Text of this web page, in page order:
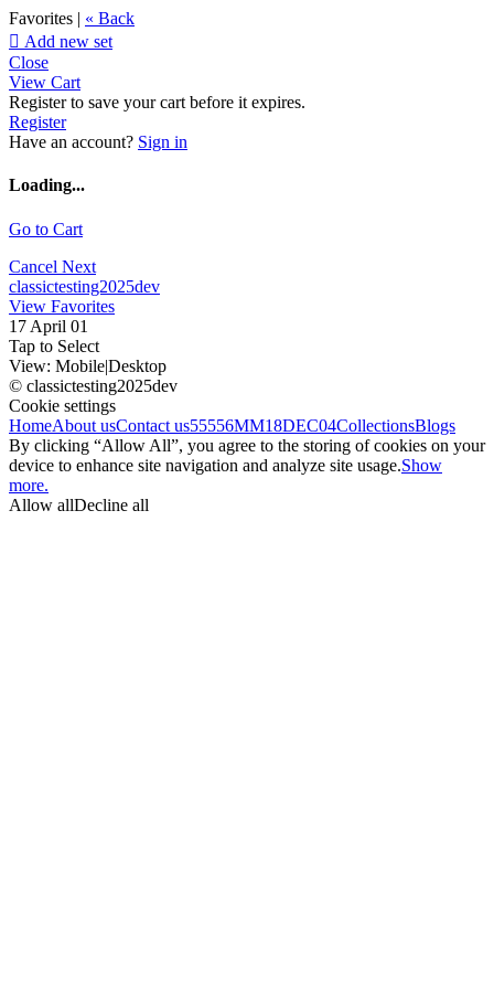
Favorites | « Back
 Add new set
Close
View Cart
Register to save your cart before it expires.
Register
Have an account? Sign in
Loading...
Go to Cart
Cancel Next
classictesting2025dev
View Favorites
17 April 01
Tap to Select
View: Mobile|Desktop
© classictesting2025dev
Cookie settings
HomeAbout usContact us55556MM18DEC04CollectionsBlogs
By clicking “Allow All”, you agree to the storing of cookies on your
device to enhance site navigation and analyze site usage.Show
more.
Allow allDecline all